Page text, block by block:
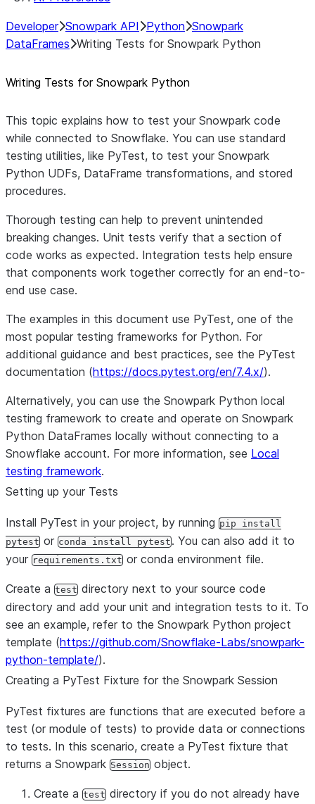
Developer Snowpark API Python Snowpark
DataFrames Writing Tests for Snowpark Python
Writing Tests for Snowpark Python
This topic explains how to test your Snowpark code
while connected to Snowflake. You can use standard
testing utilities, like PyTest, to test your Snowpark
Python UDFs, DataFrame transformations, and stored
procedures.
Thorough testing can help to prevent unintended
breaking changes. Unit tests verify that a section of
code works as expected. Integration tests help ensure
that components work together correctly for an end-to-
end use case.
The examples in this document use PyTest, one of the
most popular testing frameworks for Python. For
additional guidance and best practices, see the PyTest
documentation (https://docs.pytest.org/en/7.4.x/).
Alternatively, you can use the Snowpark Python local
testing framework to create and operate on Snowpark
Python DataFrames locally without connecting to a
Snowflake account. For more information, see Local
testing framework.
Setting up your Tests
Install PyTest in your project, by running pip install
pytest or conda install pytest. You can also add it to
your requirements.txt or conda environment file.
Create a test directory next to your source code
directory and add your unit and integration tests to it. To
see an example, refer to the Snowpark Python project
template (https://github.com/Snowflake-Labs/snowpark-
python-template/).
Creating a PyTest Fixture for the Snowpark Session
PyTest fixtures are functions that are executed before a
test (or module of tests) to provide data or connections
to tests. In this scenario, create a PyTest fixture that
returns a Snowpark Session object.
Create a test directory if you do not already have